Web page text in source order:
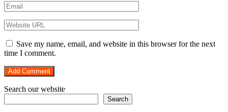
Save my name, email, and website in this browser for the next
time I comment.
Search our website
Search